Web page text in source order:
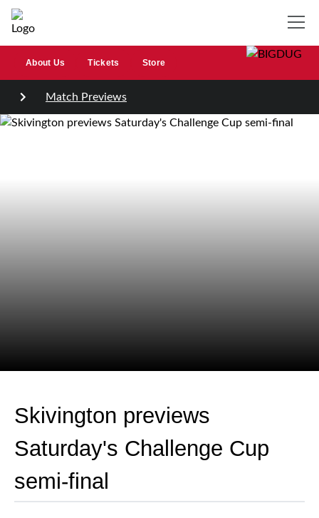
About Us Tickets Store
Match Previews
Skivington previews
Saturday's Challenge Cup
semi-final